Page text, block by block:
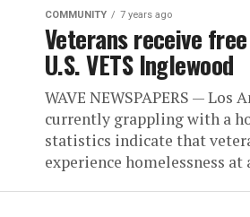
COMMUNITY 7 years ago
Veterans receive
U.S. VETS Inglewood
WAVE NEWSPAPERS — Los
currently grappling with a
statistics indicate that
experience homelessness at